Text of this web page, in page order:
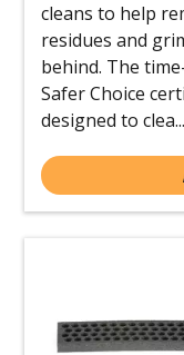
cleans to help
residues and
behind. The
Safer Choice
designed to clea...